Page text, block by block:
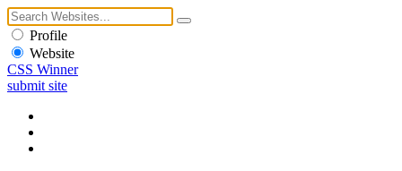
Profile
Website
CSS Winner
submit site